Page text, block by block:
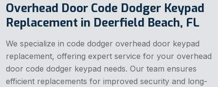
Overhead Door Code Dodger Keypad
Replacement in Deerfield Beach, FL
We specialize in code dodger overhead door keypad
replacement, offering expert service for your overhead
door code dodger keypad needs. Our team ensures
efficient replacements for improved security and long-